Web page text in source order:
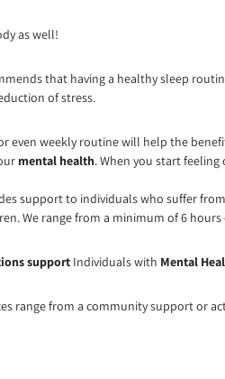
as well!
that having a healthy sleep
of stress.
even weekly routine will help the
mental health. When you start
support to individuals who suffer from
We range from a minimum of 6
support Individuals with Mental
range from a community support or